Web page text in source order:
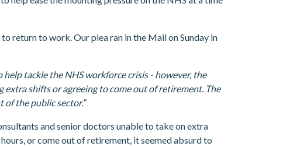
return to work. Our plea ran in the Mail on Sunday in
tackle the NHS workforce crisis - however, the
shifts or agreeing to come out of retirement. The
the public sector.”
and senior doctors unable to take on extra
or come out of retirement, it seemed absurd to